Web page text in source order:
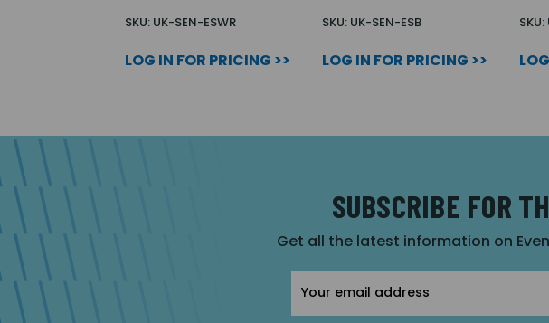
SKU: UK-SEN-ESWR
LOG IN FOR PRICING >>
SKU: UK-SEN-ESB
LOG IN FOR PRICING >>
SUBSCRIBE FOR
Get all the latest information on
Address